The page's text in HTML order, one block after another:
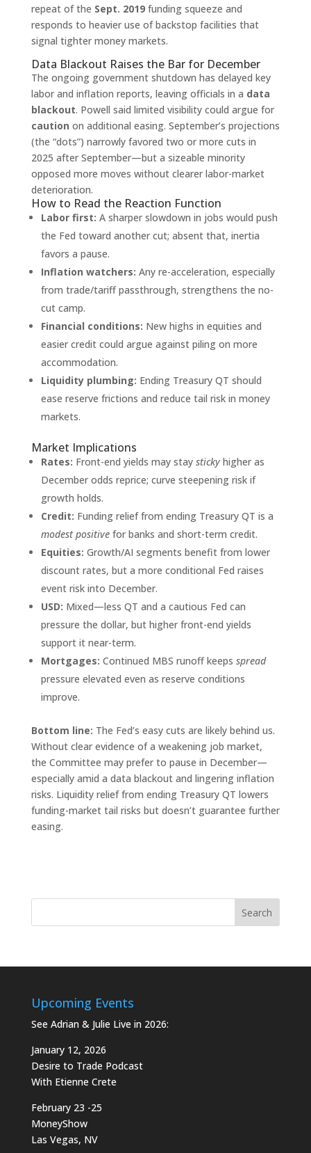
repeat of the Sept. 2019funding squeeze and
responds to heavier use of backstop facilities that
signal tighter money markets.
Data Blackout Raises the Bar for December
The ongoing government shutdown has delayed key
labor and inflation reports, leaving officials in a data
blackout. Powell said limited visibility could argue for
caution on additional easing. September’s projections
(the “dots”) narrowly favored two or more cuts in
2025 after September—but a sizeable minority
opposed more moves without clearer labor-market
deterioration.
How to Read the Reaction Function
Labor first: A sharper slowdown in jobs would push
the Fed toward another cut; absent that, inertia
favors a pause.
Inflation watchers: Any re-acceleration, especially
from trade/tariff passthrough, strengthens the no-
cut camp.
Financial conditions: New highs in equities and
easier credit could argue against piling on more
accommodation.
Liquidity plumbing: Ending Treasury QT should
ease reserve frictions and reduce tail risk in money
markets.
Market Implications
Rates: Front-end yields may stay stickyhigher as
December odds reprice; curve steepening risk if
growth holds.
Credit: Funding relief from ending Treasury QT is a
modest positivefor banks and short-term credit.
Equities: Growth/AI segments benefit from lower
discount rates, but a more conditional Fed raises
event risk into December.
USD: Mixed—less QT and a cautious Fed can
pressure the dollar, but higher front-end yields
support it near-term.
Mortgages: Continued MBS runoff keeps spread
pressure elevated even as reserve conditions
improve.
Bottom line: The Fed’s easy cuts are likely behind us.
Without clear evidence of a weakening job market,
the Committee may prefer to pause in December—
especially amid a data blackout and lingering inflation
risks. Liquidity relief from ending Treasury QT lowers
funding-market tail risks but doesn’t guarantee further
easing.
Upcoming Events
See Adrian & Julie Live in 2026:
January 12, 2026
Desire to Trade Podcast
With Etienne Crete
February 23 -25
MoneyShow
Las Vegas, NV